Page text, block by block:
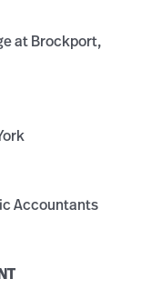
at Brockport,
Accountants